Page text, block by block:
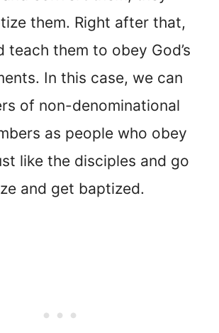
them. Right after that,
teach them to obey God’s
In this case, we can
of non-denominational
as people who obey
like the disciples and go
and get baptized.